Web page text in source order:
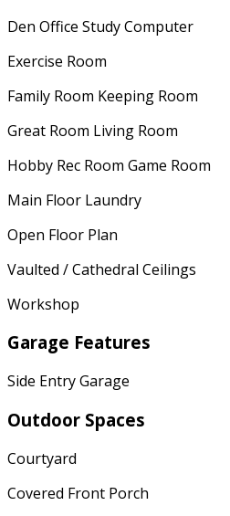
Den Office Study Computer
Exercise Room
Family Room Keeping Room
Great Room Living Room
Hobby Rec Room Game Room
Main Floor Laundry
Open Floor Plan
Vaulted / Cathedral Ceilings
Workshop
Garage Features
Side Entry Garage
Outdoor Spaces
Courtyard
Covered Front Porch